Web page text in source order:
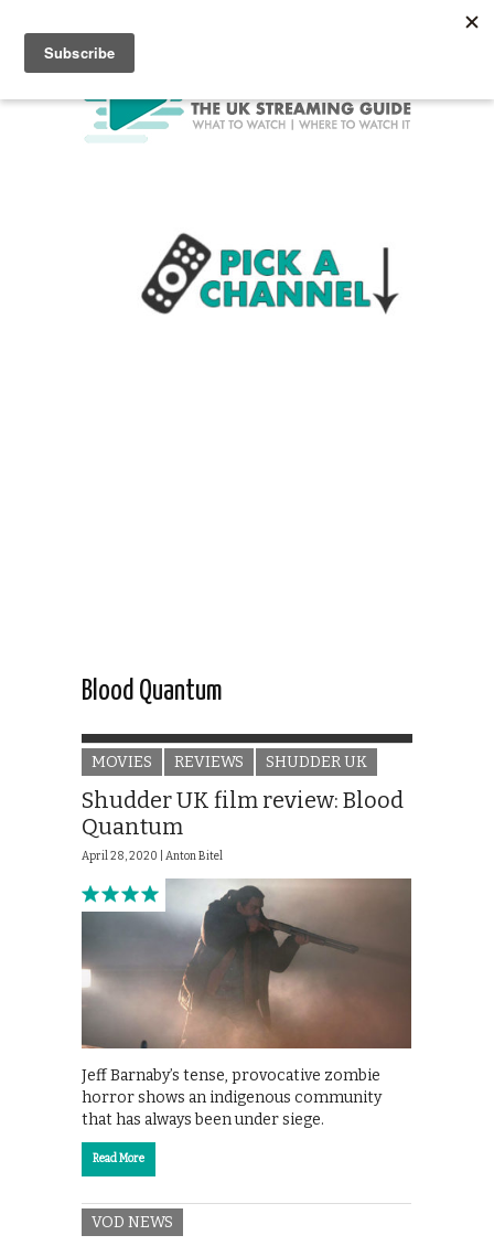
Blood Quantum
MOVIES REVIEWS SHUDDER UK
Shudder UK film review: Blood
Quantum
April 28, 2020 | Anton Bitel
Jeff Barnaby’s tense, provocative zombie
horror shows an indigenous community
that has always been under siege.
Read More
VOD NEWS